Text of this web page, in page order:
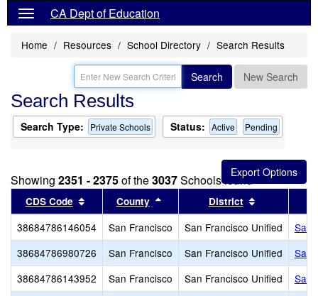
CA Dept of Education
Home Resources School Directory Search Results
Search New Search
Search Results
Search Type: Private Schools Status: Active Pending
Showing 2351 - 2375of the3037Schools found
CDS Code Sort results by this header
County Sort results by this header
District
38684786146054 San Francisco San Francisco Unified
San
38684786980726
San Francisco San Francisco Unified
San
38684786143952
San Francisco San Francisco Unified
San